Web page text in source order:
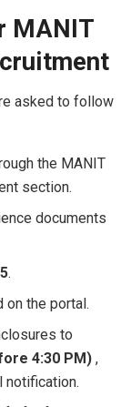
MANIT
asked to follow
the MANIT
section.
documents
.
on the portal.
to
4:30 PM) ,
notification.